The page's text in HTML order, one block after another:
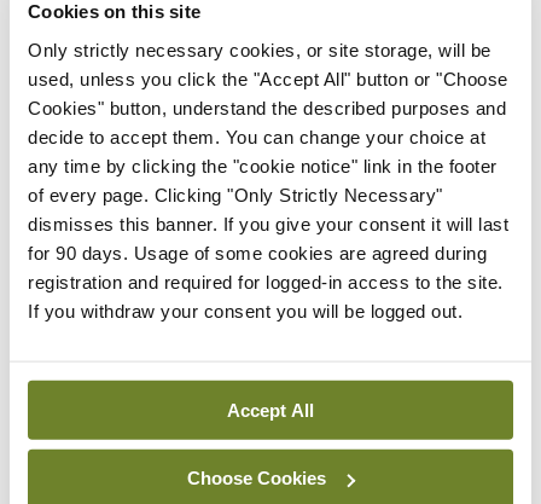
Cookies on this site
Only strictly necessary cookies, or site storage, will be
used, unless you click the "Accept All" button or "Choose
Cookies" button, understand the described purposes and
decide to accept them. You can change your choice at
any time by clicking the "cookie notice" link in the footer
of every page. Clicking "Only Strictly Necessary"
dismisses this banner. If you give your consent it will last
for 90 days. Usage of some cookies are agreed during
registration and required for logged-in access to the site.
If you withdraw your consent you will be logged out.
Accept All
Choose Cookies
challenging issue. And often it’s a matter of trying
to optimise rather than necessarily change.”
Physical health risks can be reduced by:
Behavioural change and “correcting adverse
lifestyle factors”; smoking cessation support; and
collaborative management of diabetes.
“Models of care need to evolve to enable greater
coordination between physical healthcare and
Leave a Reply
logged into post a comment.